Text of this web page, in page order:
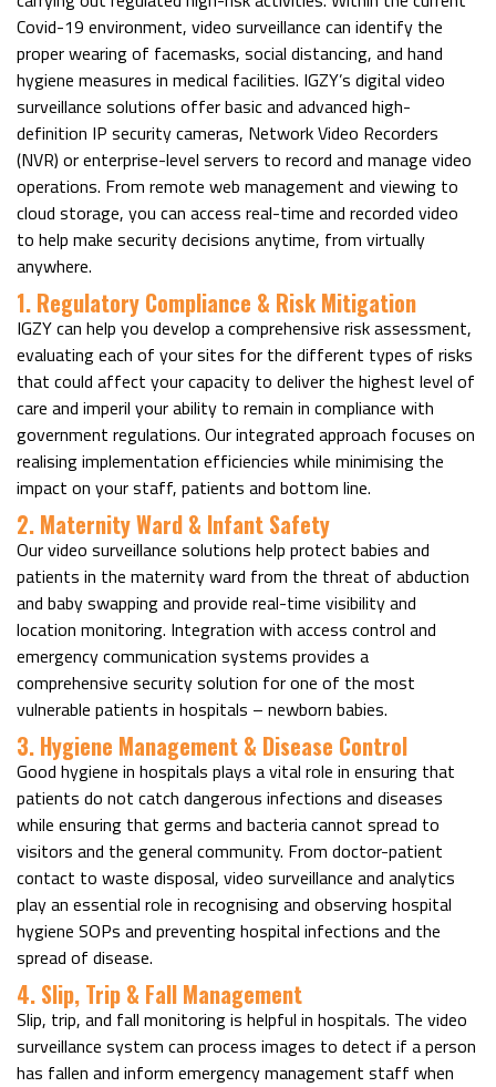
Covid-19 environment, video surveillance can identify the
proper wearing of facemasks, social distancing, and hand
hygiene measures in medical facilities. IGZY’s digital video
surveillance solutions offer basic and advanced high-
definition IP security cameras, Network Video Recorders
(NVR) or enterprise-level servers to record and manage video
operations. From remote web management and viewing to
cloud storage, you can access real-time and recorded video
to help make security decisions anytime, from virtually
anywhere.
1. Regulatory Compliance & Risk Mitigation
IGZY can help you develop a comprehensive risk assessment,
evaluating each of your sites for the different types of risks
that could affect your capacity to deliver the highest level of
care and imperil your ability to remain in compliance with
government regulations. Our integrated approach focuses on
realising implementation efficiencies while minimising the
impact on your staff, patients and bottom line.
2. Maternity Ward & Infant Safety
Our video surveillance solutions help protect babies and
patients in the maternity ward from the threat of abduction
and baby swapping and provide real-time visibility and
location monitoring. Integration with access control and
emergency communication systems provides a
comprehensive security solution for one of the most
vulnerable patients in hospitals – newborn babies.
3. Hygiene Management & Disease Control
Good hygiene in hospitals plays a vital role in ensuring that
patients do not catch dangerous infections and diseases
while ensuring that germs and bacteria cannot spread to
visitors and the general community. From doctor-patient
contact to waste disposal, video surveillance and analytics
play an essential role in recognising and observing hospital
hygiene SOPs and preventing hospital infections and the
spread of disease.
4. Slip, Trip & Fall Management
Slip, trip, and fall monitoring is helpful in hospitals. The video
surveillance system can process images to detect if a person
has fallen and inform emergency management staff when